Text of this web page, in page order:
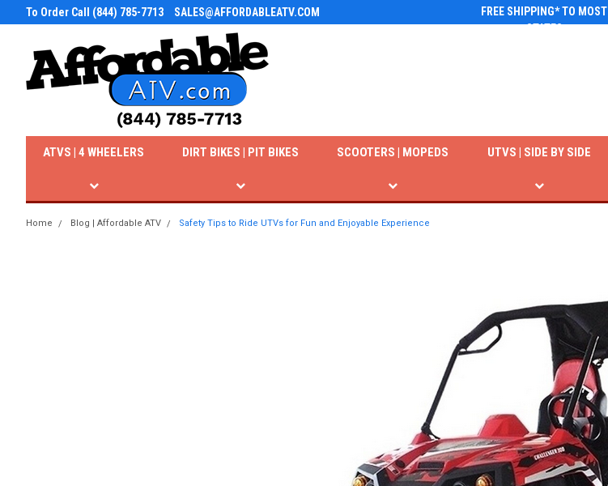
To Order Call (844) 785-7713 SALES@AFFORDABLEATV.COM
FREE SHIPPING* TO MOST
STATES
ATVS | 4 WHEELERS DIRT BIKES | PIT BIKES SCOOTERS | MOPEDS UTVS | SIDE BY SIDE
Home Blog | Affordable ATV Safety Tips to Ride UTVs for Fun and Enjoyable Experience